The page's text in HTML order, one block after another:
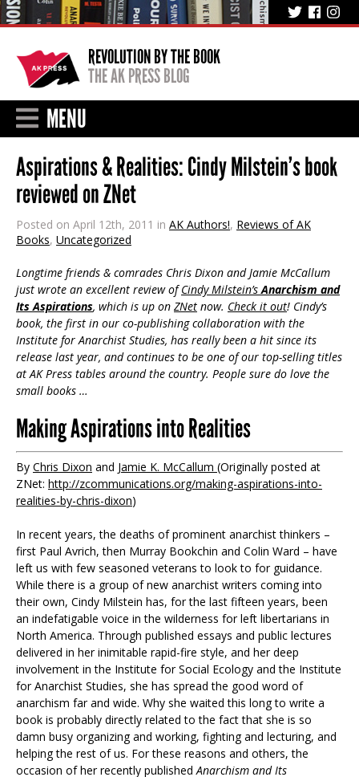
REVOLUTION BY THE BOOK
THE AK PRESS BLOG
MENU
Aspirations & Realities: Cindy Milstein’s book
reviewed on ZNet
Posted on April 12th, 2011 in AK Authors!, Reviews of AK
Books, Uncategorized
Longtime friends & comrades Chris Dixon and Jamie McCallum
just wrote an excellent review ofCindy Milstein’sAnarchism and
Its Aspirations, which is up on ZNet now. Check it out! Cindy’s
book, the first in our co-publishing collaboration with the
Institute for Anarchist Studies, has really been a hit since its
release last year, and continues to be one of our top-selling titles
at AK Press tables around the country. People sure do love the
small books …
Making Aspirations into Realities
By Chris Dixon and Jamie K. McCallum (Originally posted at
ZNet: http://zcommunications.org/making-aspirations-into-
realities-by-chris-dixon)
In recent years, the deaths of prominent anarchist thinkers –
first Paul Avrich, then Murray Bookchin and Colin Ward – have
left us with few seasoned veterans to look to for guidance.
While there is a group of new anarchist writers coming into
their own, Cindy Milstein has, for the last fifteen years, been
an indefatigable voice in the wilderness for left libertarians in
North America. Through published essays and public lectures
delivered in her inimitable rapid-fire style, and her deep
involvement in the Institute for Social Ecology and the Institute
for Anarchist Studies, she has spread the good word of
anarchism far and wide. Why she waited this long to write a
book is probably directly related to the fact that she is so
damn busy organizing and working, fighting and lecturing, and
helping the rest of us. For these reasons and others, the
occasion of her recently publishedAnarchism and Its